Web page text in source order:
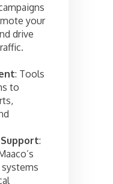
your
drive
: Tools
to
: